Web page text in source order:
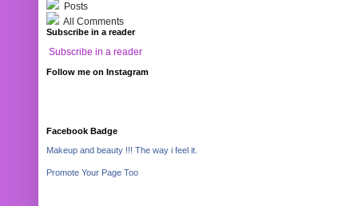
Posts
All Comments
Subscribe in a reader
Subscribe in a reader
Follow me on Instagram
Facebook Badge
Makeup and beauty !!! The way i feel it.
Promote Your Page Too